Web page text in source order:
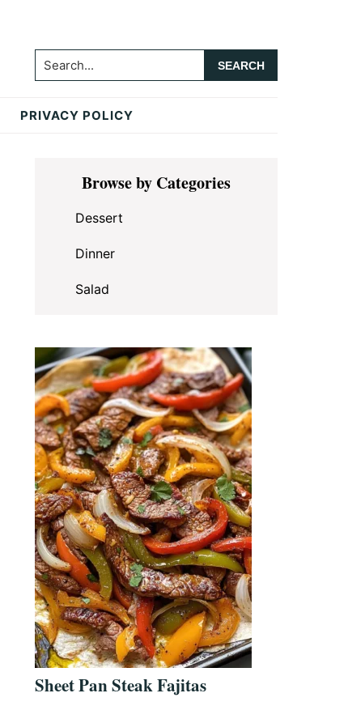
Search...
PRIVACY POLICY
Primary
SidebarBrowse by Categories
Dessert
Dinner
Salad
Sheet Pan Steak Fajitas